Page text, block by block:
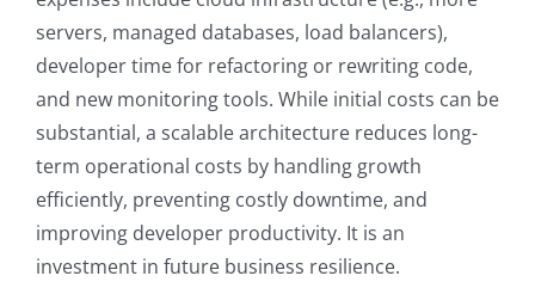
servers, managed databases, load balancers),
developer time for refactoring or rewriting code,
and new monitoring tools. While initial costs can be
substantial, a scalable architecture reduces long-
term operational costs by handling growth
efficiently, preventing costly downtime, and
improving developer productivity. It is an
investment in future business resilience.